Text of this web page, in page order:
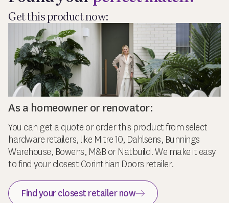
Get this product now:
As a homeowner or renovator:
You can get a quote or order this product from select
hardware retailers, like Mitre 10, Dahlsens, Bunnings
Warehouse, Bowens, M&B or Natbuild. We make it easy
to find your closest Corinthian Doors retailer.
Find your closest retailer now